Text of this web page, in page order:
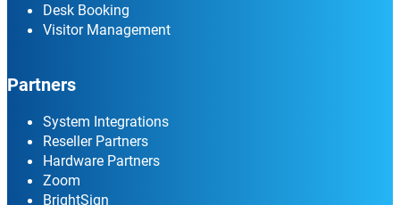
Desk Booking
Visitor Management
Partners
System Integrations
Reseller Partners
Hardware Partners
Zoom
BrightSign